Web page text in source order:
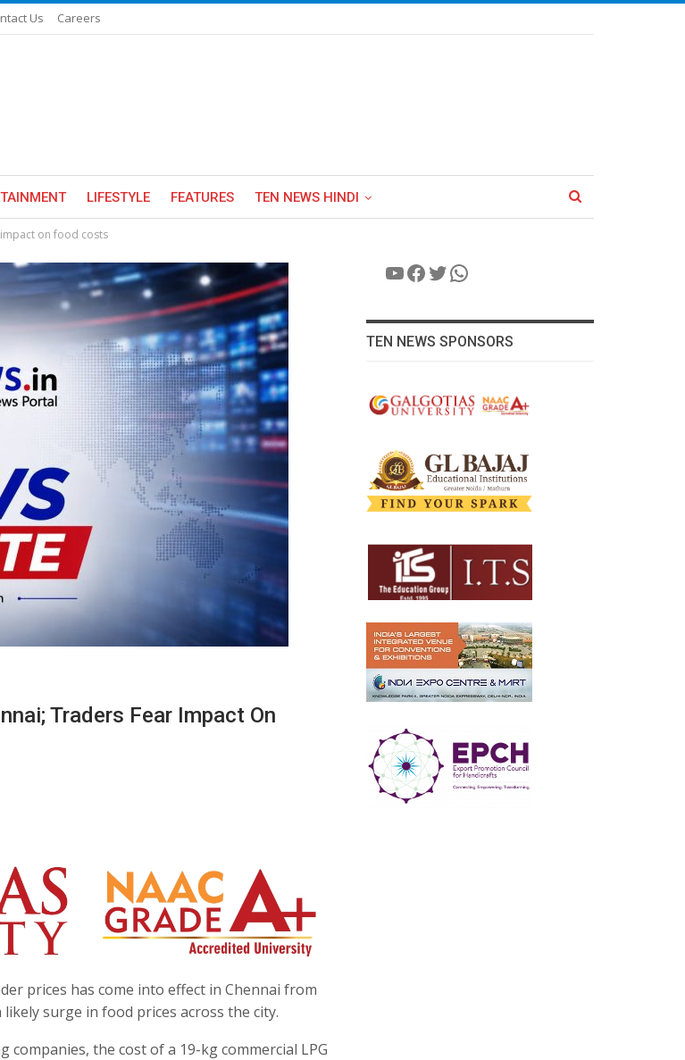
Us Careers
LIFESTYLE FEATURES TEN NEWS HINDI
on food costs
Traders Fear Impact On
prices has come into effect in Chennai from
surge in food prices across the city.
the cost of a 19-kg commercial LPG
YouTube
Facebook
Twitter
WhatsApp
TEN NEWS SPONSORS